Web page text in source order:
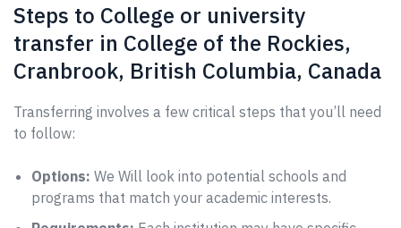
Steps to College or university
transfer in College of the Rockies,
Cranbrook, British Columbia, Canada
Transferring involves a few critical steps that you’ll need
to follow:
Options: We Will look into potential schools and
programs that match your academic interests.